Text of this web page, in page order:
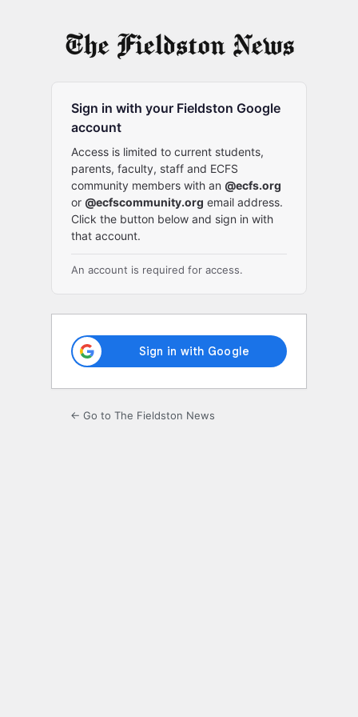
Sign in with your Fieldston Google
account
Access is limited to current students,
parents, faculty, staff and ECFS
community members with an @ecfs.org
or @ecfscommunity.org email address.
Click the button below and sign in with
that account.
An account is required for access.
← Go to The Fieldston News